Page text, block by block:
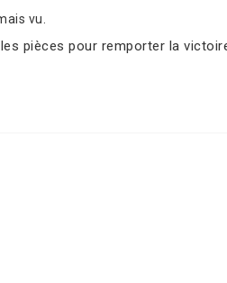
vu.
pièces pour remporter la